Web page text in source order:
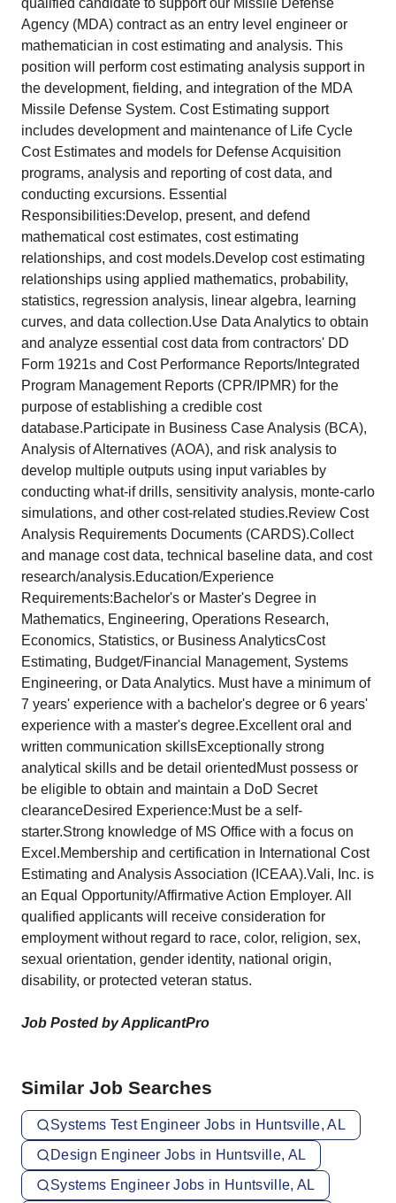
qualified candidate to support our Missile Defense
Agency (MDA) contract as an entry level engineer or
mathematician in cost estimating and analysis. This
position will perform cost estimating analysis support in
the development, fielding, and integration of the MDA
Missile Defense System. Cost Estimating support
includes development and maintenance of Life Cycle
Cost Estimates and models for Defense Acquisition
programs, analysis and reporting of cost data, and
conducting excursions. Essential
Responsibilities:Develop, present, and defend
mathematical cost estimates, cost estimating
relationships, and cost models.Develop cost estimating
relationships using applied mathematics, probability,
statistics, regression analysis, linear algebra, learning
curves, and data collection.Use Data Analytics to obtain
and analyze essential cost data from contractors' DD
Form 1921s and Cost Performance Reports/Integrated
Program Management Reports (CPR/IPMR) for the
purpose of establishing a credible cost
database.Participate in Business Case Analysis (BCA),
Analysis of Alternatives (AOA), and risk analysis to
develop multiple outputs using input variables by
conducting what-if drills, sensitivity analysis, monte-carlo
simulations, and other cost-related studies.Review Cost
Analysis Requirements Documents (CARDS).Collect
and manage cost data, technical baseline data, and cost
research/analysis.Education/Experience
Requirements:Bachelor's or Master's Degree in
Mathematics, Engineering, Operations Research,
Economics, Statistics, or Business AnalyticsCost
Estimating, Budget/Financial Management, Systems
Engineering, or Data Analytics. Must have a minimum of
7 years' experience with a bachelor's degree or 6 years'
experience with a master's degree.Excellent oral and
written communication skillsExceptionally strong
analytical skills and be detail orientedMust possess or
be eligible to obtain and maintain a DoD Secret
clearanceDesired Experience:Must be a self-
starter.Strong knowledge of MS Office with a focus on
Excel.Membership and certification in International Cost
Estimating and Analysis Association (ICEAA).Vali, Inc. is
an Equal Opportunity/Affirmative Action Employer. All
qualified applicants will receive consideration for
employment without regard to race, color, religion, sex,
sexual orientation, gender identity, national origin,
disability, or protected veteran status.
Job Posted by ApplicantPro
Similar Job Searches
Systems Test Engineer Jobs in Huntsville, AL
Design Engineer Jobs in Huntsville, AL
Systems Engineer Jobs in Huntsville, AL